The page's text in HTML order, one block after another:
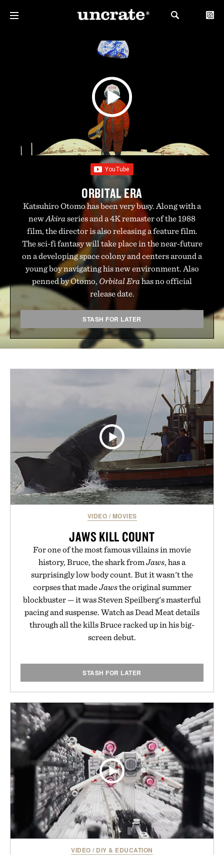
ORBITAL ERA
Katsuhiro Otomo has been very busy. Along with a
newAkiraseries and a 4K remaster of the 1988
film, the director is also releasing a feature film.
The sci-fi fantasy will take place in the near-future
on a developing space colony and centers around a
young boy navigating his new environment. Also
penned by Otomo, Orbital Erahas no official
release date.
STASH FOR LATER
VIDEO / MOVIES
JAWS KILL COUNT
For one of the most famous villains in movie
history, Bruce, the shark fromJaws, has a
surprisingly low body count. But it wasn't the
corpses that madeJawsthe original summer
blockbuster — it was Steven Speilberg's masterful
pacing and suspense. Watch as Dead Meat details
through all the kills Bruce racked up in his big-
screen debut.
STASH FOR LATER
VIDEO / DIY & EDUCATION